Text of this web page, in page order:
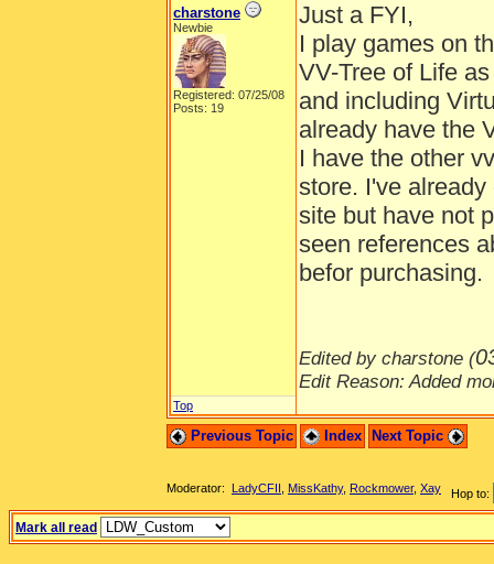
charstone
Newbie
Registered: 07/25/08
Posts: 19
Just a FYI,
I play games on
VV-Tree of Life
and including
already have the
I have the other
store. I've
site but have not
seen references
befor purchasing.
Edited by charstone (
Edit Reason: Added
Top
Previous Topic Index Next Topic
Hop to:
Moderator: LadyCFII MissKathy, Rockmower, Xay
Mark all read